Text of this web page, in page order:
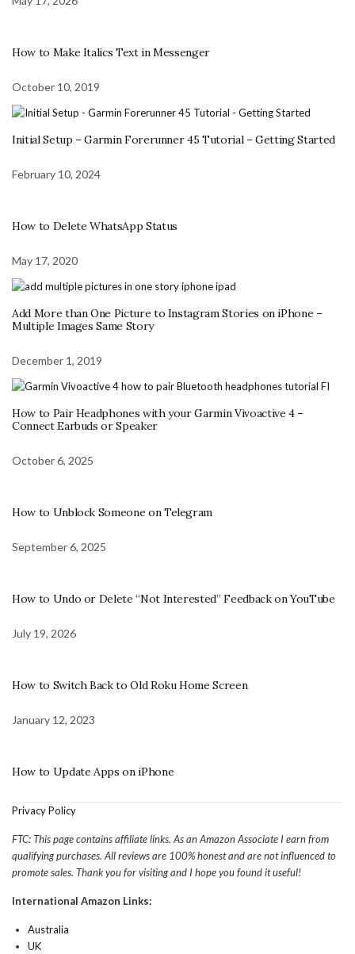
How to Make Italics Text in Messenger
October 10, 2019
Initial Setup – Garmin Forerunner 45 Tutorial – Getting Started
February 10, 2024
How to Delete WhatsApp Status
May 17, 2020
Add More than One Picture to Instagram Stories on iPhone –
Multiple Images Same Story
December 1, 2019
How to Pair Headphones with your Garmin Vivoactive 4 –
Connect Earbuds or Speaker
October 6, 2025
How to Unblock Someone on Telegram
September 6, 2025
How to Undo or Delete “Not Interested” Feedback on YouTube
July 19, 2026
How to Switch Back to Old Roku Home Screen
January 12, 2023
How to Update Apps on iPhone
Privacy Policy
FTC: This page contains affiliate links. As an Amazon Associate I earn from
qualifying purchases. All reviews are 100% honest and are not influenced to
promote sales. Thank you for visiting and I hope you found it useful!
International Amazon Links:
Australia
UK